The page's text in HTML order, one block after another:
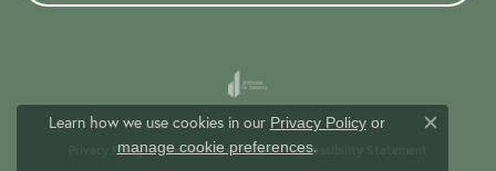
Privacy Policy Terms & Conditions Accessibility Statement
Learn how we use cookies in our Privacy Policyor
manage cookie preferences.
Close